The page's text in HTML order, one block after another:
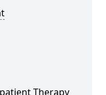
Therapy